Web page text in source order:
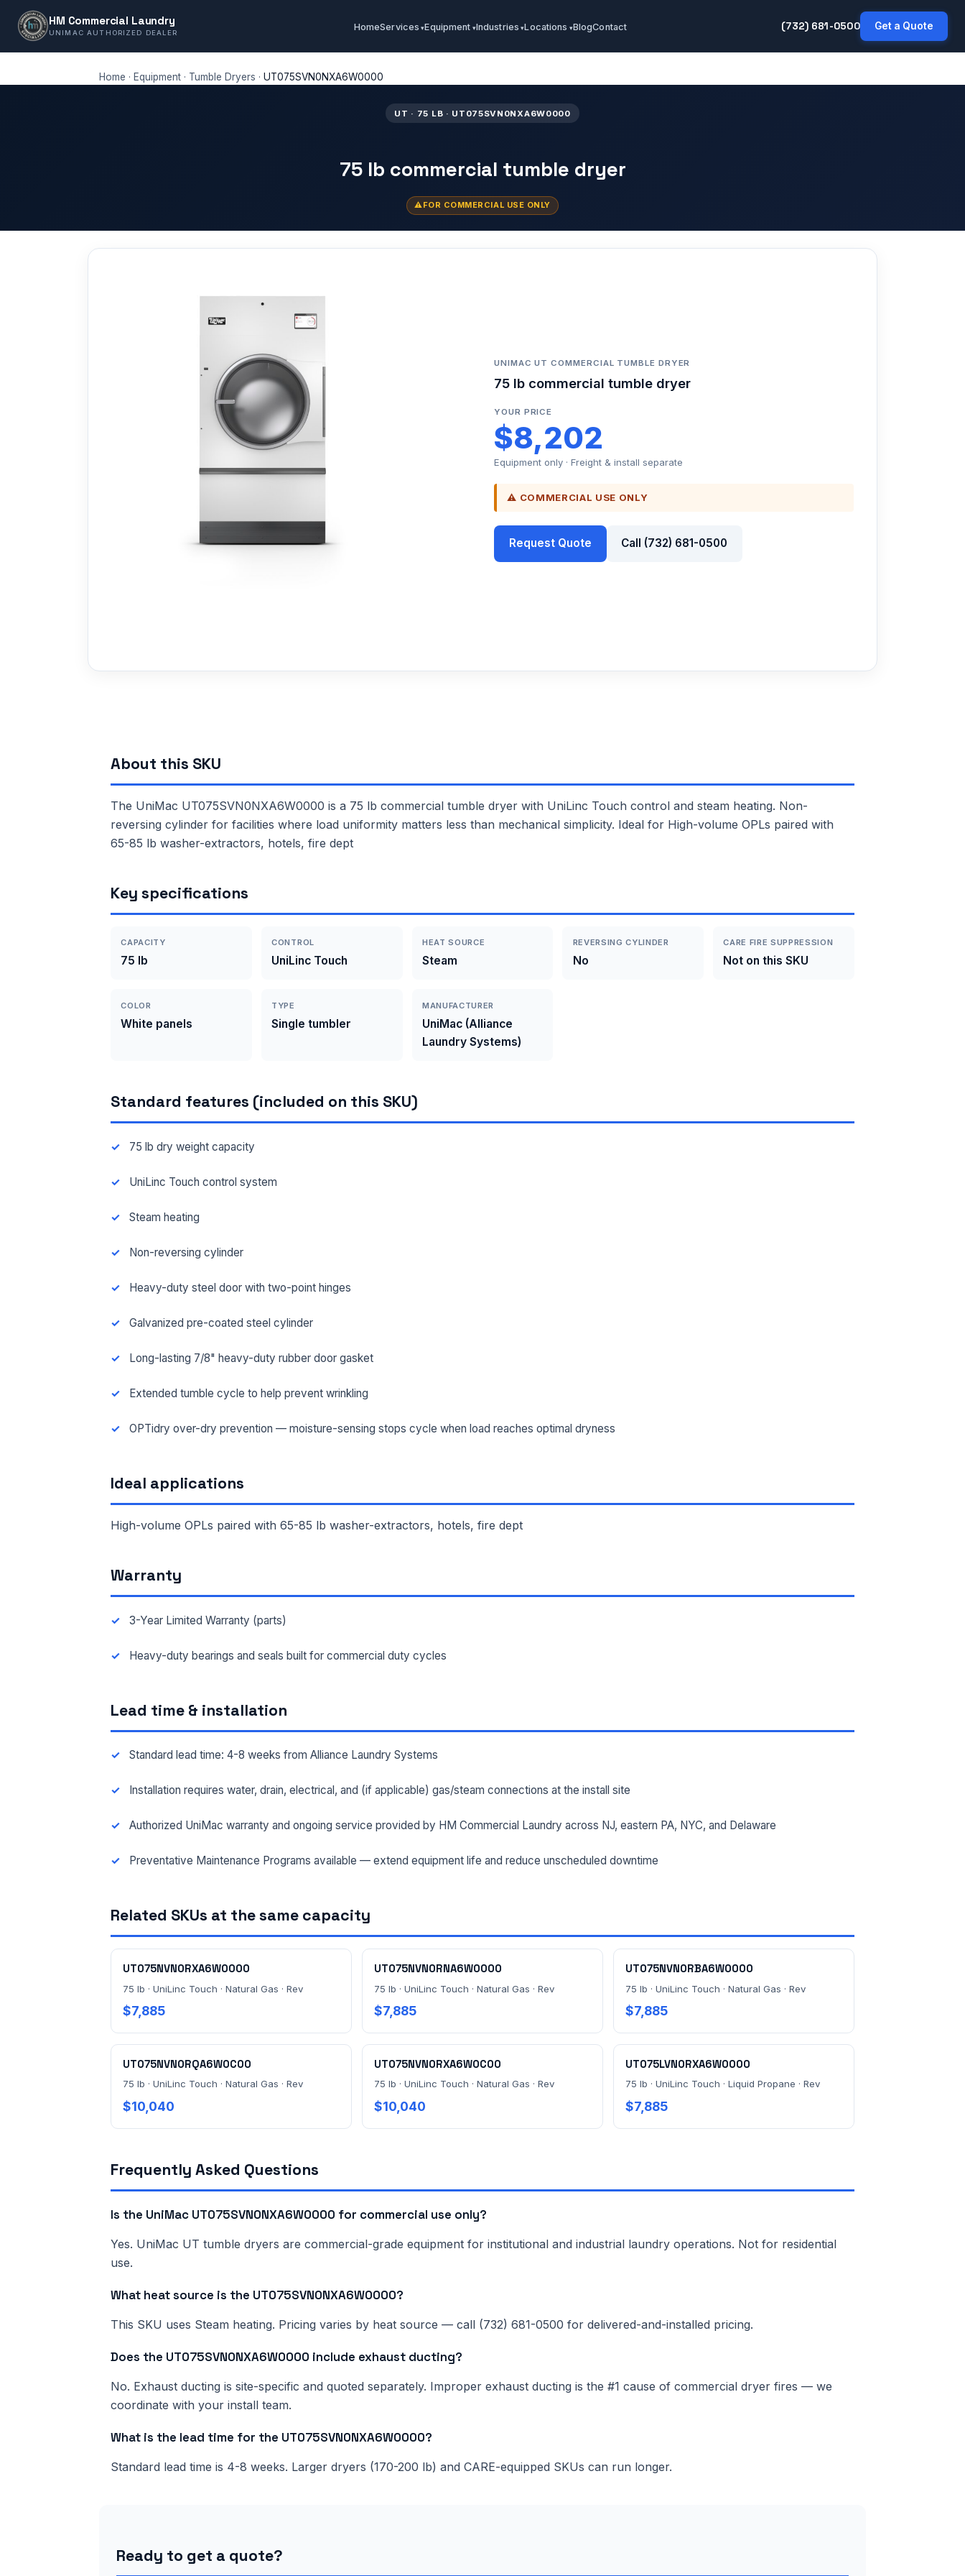
HM Commercial Laundry
UNIMAC AUTHORIZED DEALER HomeServices Equipment Industries Locations BlogContact (732) 681-0500 Get a Quote
Home · Equipment · Tumble Dryers · UT075SVN0NXA6W0000
UT · 75 LB · UT075SVN0NXA6W0000
75 lb commercial tumble dryer
FOR COMMERCIAL USE ONLY
UNIMAC UT COMMERCIAL TUMBLE DRYER
75 lb commercial tumble dryer
YOUR PRICE
$8,202
Equipment only · Freight & install separate
⚠ COMMERCIAL USE ONLY
Request Quote Call (732) 681-0500
About this SKU
The UniMac UT075SVN0NXA6W0000 is a 75 lb commercial tumble dryer with UniLinc Touch control and steam heating. Non-
reversing cylinder for facilities where load uniformity matters less than mechanical simplicity. Ideal for High-volume OPLs paired with
65-85 lb washer-extractors, hotels, fire dept
Key specifications
CAPACITY
75 lb
CONTROL
UniLinc Touch
HEAT SOURCE
Steam
REVERSING CYLINDER
No
CARE FIRE SUPPRESSION
Not on this SKU
COLOR
White panels
TYPE
Single tumbler
MANUFACTURER
UniMac (Alliance
Laundry Systems)
Standard features (included on this SKU)
75 lb dry weight capacity
UniLinc Touch control system
Steam heating
Non-reversing cylinder
Heavy-duty steel door with two-point hinges
Galvanized pre-coated steel cylinder
Long-lasting 7/8" heavy-duty rubber door gasket
Extended tumble cycle to help prevent wrinkling
OPTidry over-dry prevention — moisture-sensing stops cycle when load reaches optimal dryness
Ideal applications
High-volume OPLs paired with 65-85 lb washer-extractors, hotels, fire dept
Warranty
3-Year Limited Warranty (parts)
Heavy-duty bearings and seals built for commercial duty cycles
Lead time & installation
Standard lead time: 4-8 weeks from Alliance Laundry Systems
Installation requires water, drain, electrical, and (if applicable) gas/steam connections at the install site
Authorized UniMac warranty and ongoing service provided by HM Commercial Laundry across NJ, eastern PA, NYC, and Delaware
Preventative Maintenance Programs available — extend equipment life and reduce unscheduled downtime
Related SKUs at the same capacity
UT075NVN0RXA6W0000
75 lb · UniLinc Touch · Natural Gas · Rev
$7,885
UT075NVN0RNA6W0000
75 lb · UniLinc Touch · Natural Gas · Rev
$7,885
UT075NVN0RBA6W0000
75 lb · UniLinc Touch · Natural Gas · Rev
$7,885
UT075NVN0RQA6W0C00
75 lb · UniLinc Touch · Natural Gas · Rev
$10,040
UT075NVN0RXA6W0C00
75 lb · UniLinc Touch · Natural Gas · Rev
$10,040
UT075LVN0RXA6W0000
75 lb · UniLinc Touch · Liquid Propane · Rev
$7,885
Frequently Asked Questions
Is the UniMac UT075SVN0NXA6W0000 for commercial use only?
Yes. UniMac UT tumble dryers are commercial-grade equipment for institutional and industrial laundry operations. Not for residential
use.
What heat source is the UT075SVN0NXA6W0000?
This SKU uses Steam heating. Pricing varies by heat source — call (732) 681-0500 for delivered-and-installed pricing.
Does the UT075SVN0NXA6W0000 include exhaust ducting?
No. Exhaust ducting is site-specific and quoted separately. Improper exhaust ducting is the #1 cause of commercial dryer fires — we
coordinate with your install team.
What is the lead time for the UT075SVN0NXA6W0000?
Standard lead time is 4-8 weeks. Larger dryers (170-200 lb) and CARE-equipped SKUs can run longer.
Ready to get a quote?
FULL NAME * PHONE *
FACILITY ADDRESS (CITY, STATE, ZIP)
Send Quote Request
Prefer to talk? Call